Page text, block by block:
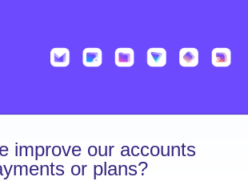
improve our accounts
or plans?